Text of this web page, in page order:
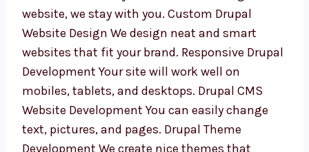
We offer completeDrupal web development
services in Dammamfor all kinds of
businesses. From your idea to a working
website, we stay with you. Custom Drupal
Website Design We design neat and smart
websites that fit your brand. Responsive
Drupal Development Your site will work well
on mobiles, tablets, and desktops. Drupal